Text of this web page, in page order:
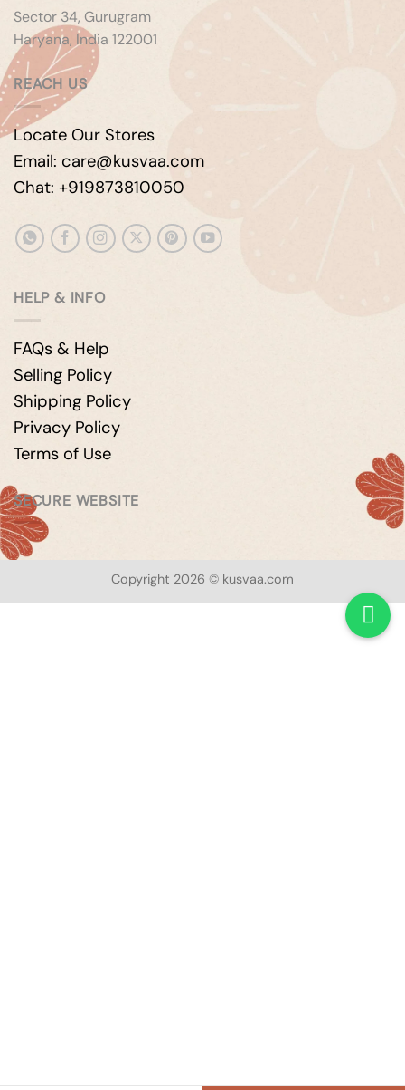
Sector 34, Gurugram
Haryana, India 122001
REACH US
Locate Our Stores
Email: care@kusvaa.com
Chat: +919873810050
HELP & INFO
FAQs & Help
Selling Policy
Shipping Policy
Privacy Policy
Terms of Use
SECURE WEBSITE
Copyright 2026 © kusvaa.com